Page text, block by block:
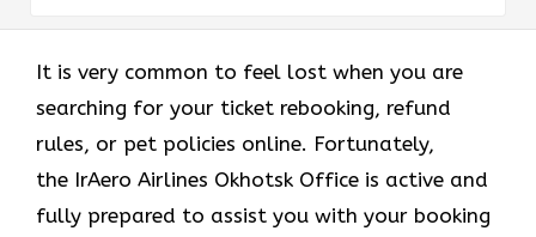
It is very common to feel lost when you are
searching for your ticket rebooking, refund
rules, or pet policies online. Fortunately,
the IrAero Airlines Okhotsk Office is active and
fully prepared to assist you with your booking